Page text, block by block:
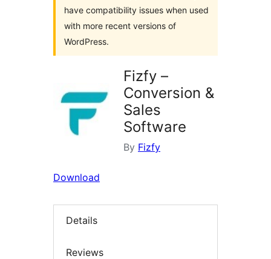
have compatibility issues when used
with more recent versions of
WordPress.
Fizfy –
Conversion &
Sales
Software
By Fizfy
Download
Details
Reviews